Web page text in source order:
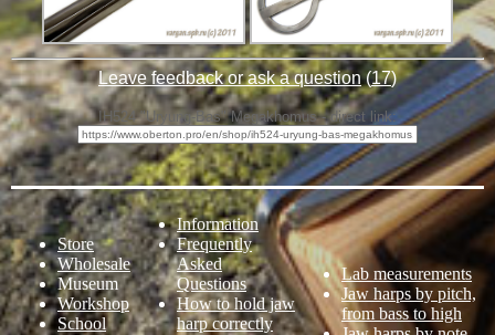
Leave feedback or ask a question(17)
IH524 "Uryung-Bas" Megakhomus - direct link:
Store
Wholesale
Museum
Workshop
School
Information
Frequently
Asked
Questions
How to hold jaw
harp correctly
Lab measurements
Jaw harps by pitch,
from bass to high